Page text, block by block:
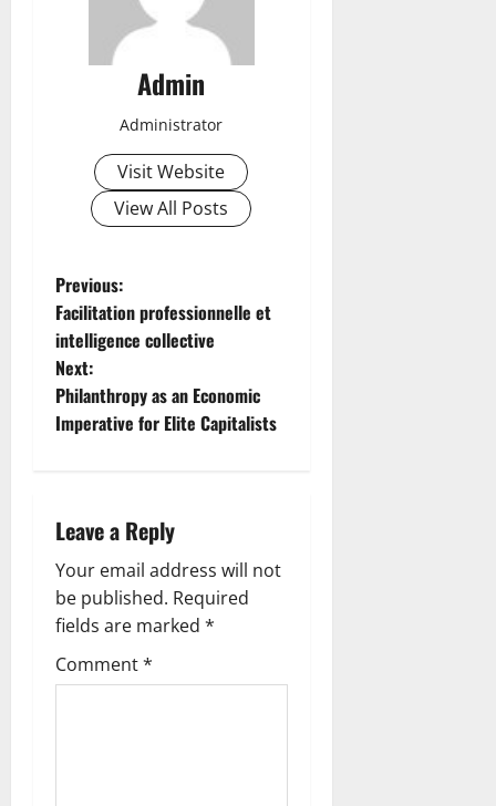
Admin
Administrator
Visit Website
View All Posts
P
o
s
t
a
v
i
g
Previous:
Facilitation professionnelle et
intelligence collective
Next:
Philanthropy as an Economic
Imperative for Elite Capitalists
Leave a Reply
Your email address will not
be published. Required
fields are marked *
Comment*